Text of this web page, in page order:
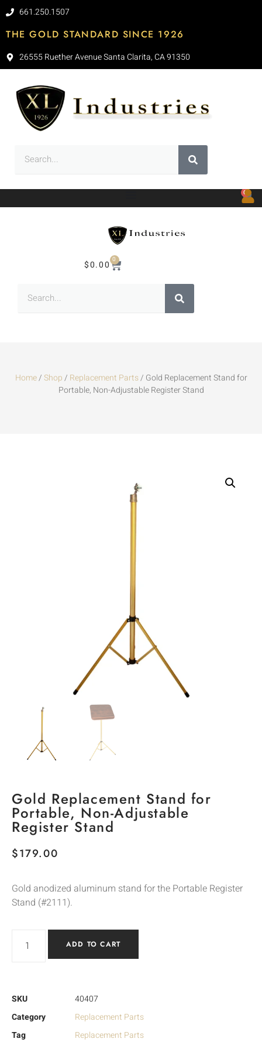
661.250.1507
THE GOLD STANDARD SINCE 1926
26555 Ruether Avenue Santa Clarita, CA 91350
0
$0.00 0
Home/Shop/ Replacement Parts/ Gold Replacement Stand for
Portable, Non-Adjustable Register Stand
Gold Replacement Stand for
Portable, Non-Adjustable
Register Stand
$179.00
Gold anodized aluminum stand for the Portable Register
Stand (#2111).
ADD TO CART
SKU
40407
Category
Replacement Parts
Tag
Replacement Parts